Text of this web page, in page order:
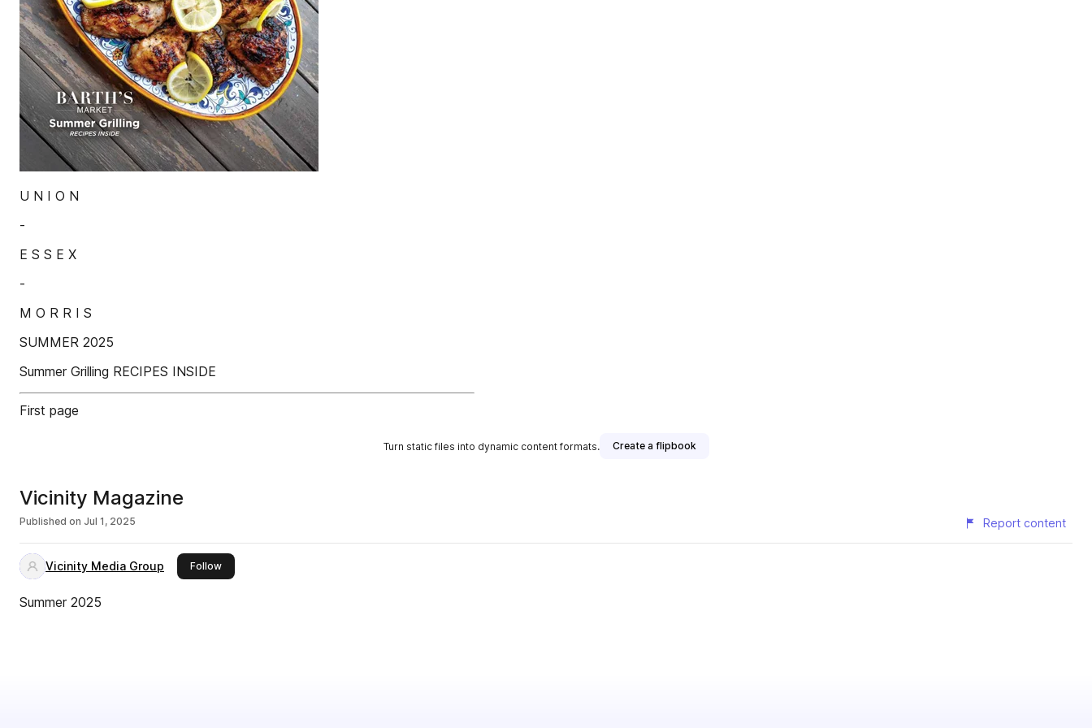
U N I O N
-
E S S E X
-
M O R R I S
SUMMER 2025
Summer Grilling RECIPES INSIDE
First page
Turn static files into dynamic content formats. Create a flipbook
Vicinity Magazine
Published on Jul 1, 2025 Report content
Vicinity Media Group Followthis publisher
Summer 2025